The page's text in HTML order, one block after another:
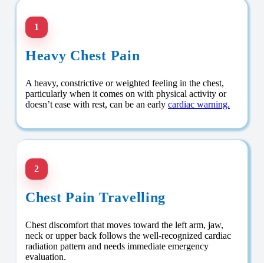
1
Heavy Chest Pain
A heavy, constrictive or weighted feeling in the chest,
particularly when it comes on with physical activity or
doesn’t ease with rest, can be an early cardiac warning.
2
Chest Pain Travelling
Chest discomfort that moves toward the left arm, jaw,
neck or upper back follows the well-recognized cardiac
radiation pattern and needs immediate emergency
evaluation.